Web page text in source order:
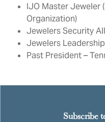
IJO Master Jeweler
Organization)
Jewelers Security
Jewelers
Past President –
Subscribe